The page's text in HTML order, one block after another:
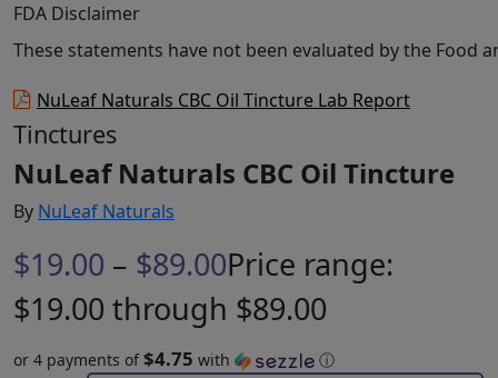
FDA Disclaimer
These statements have not been evaluated by the
NuLeaf Naturals CBC Oil Tincture Lab Report
Tinctures
NuLeaf Naturals CBC Oil Tincture
By NuLeaf Naturals
$19.00 – $89.00Price range:
$19.00 through $89.00
or 4 payments of$4.75 with ⓘ